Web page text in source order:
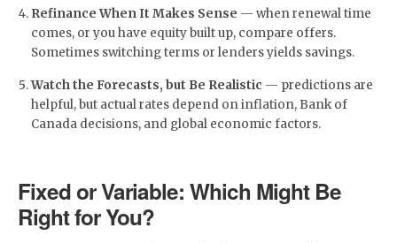
Refinance When It Makes Sense — when renewal time
comes, or you have equity built up, compare offers.
Sometimes switching terms or lenders yields savings.
Watch the Forecasts, but Be Realistic — predictions are
helpful, but actual rates depend on inflation, Bank of
Canada decisions, and global economic factors.
Fixed or Variable: Which Might Be
Right for You?